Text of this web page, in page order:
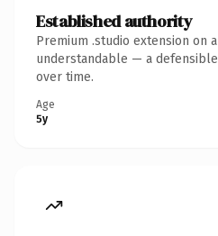
Established authority
Premium .studio extension on
understandable — a
over time.
Age
5y